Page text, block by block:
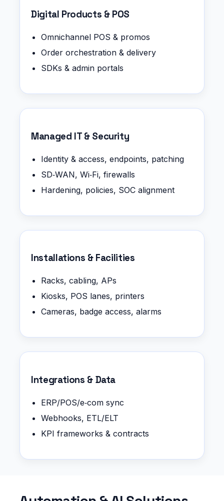
Digital Products & POS
Omnichannel POS & promos
Order orchestration & delivery
SDKs & admin portals
Managed IT & Security
Identity & access, endpoints, patching
SD‑WAN, Wi‑Fi, firewalls
Hardening, policies, SOC alignment
Installations & Facilities
Racks, cabling, APs
Kiosks, POS lanes, printers
Cameras, badge access, alarms
Integrations & Data
ERP/POS/e‑com sync
Webhooks, ETL/ELT
KPI frameworks & contracts